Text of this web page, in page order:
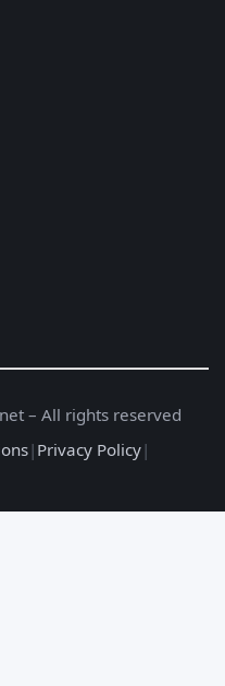
– All rights reserved
| Privacy Policy|